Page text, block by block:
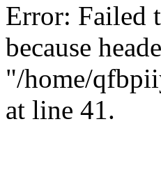
Error: Failed
because
"/home/
at line 41.